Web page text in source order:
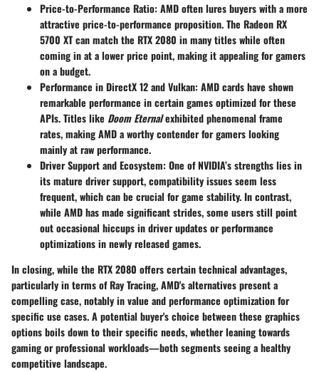
Price-to-Performance Ratio: AMD often lures buyers with a more
attractive price-to-performance proposition. The Radeon RX
5700 XT can match the RTX 2080 in many titles while often
coming in at a lower price point, making it appealing for gamers
on a budget.
Performance in DirectX 12 and Vulkan: AMD cards have shown
remarkable performance in certain games optimized for these
APIs. Titles like Doom Eternalexhibited phenomenal frame
rates, making AMD a worthy contender for gamers looking
mainly at raw performance.
Driver Support and Ecosystem: One of NVIDIA’s strengths lies in
its mature driver support, compatibility issues seem less
frequent, which can be crucial for game stability. In contrast,
while AMD has made significant strides, some users still point
out occasional hiccups in driver updates or performance
optimizations in newly released games.
In closing, while the RTX 2080 offers certain technical advantages,
particularly in terms of Ray Tracing, AMD's alternatives present a
compelling case, notably in value and performance optimization for
specific use cases. A potential buyer's choice between these graphics
options boils down to their specific needs, whether leaning towards
gaming or professional workloads—both segments seeing a healthy
competitive landscape.